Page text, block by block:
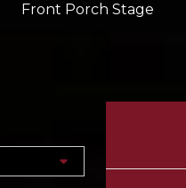
Front Porch Stage